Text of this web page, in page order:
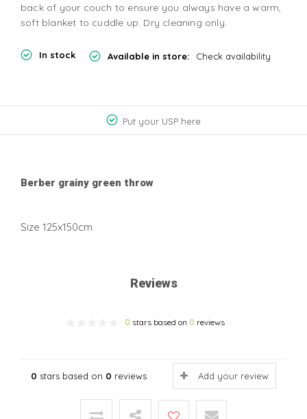
back of your couch to ensure you always have a warm,
soft blanket to cuddle up. Dry cleaning only.
In stock Available in store: Check availability
Put your USP here
Berber grainy green throw
Size 125x150cm
Reviews
0 stars based on 0 reviews
0 stars based on 0 reviews Add your review